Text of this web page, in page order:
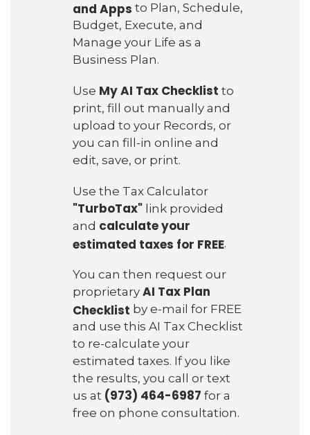
and Apps to Plan, Schedule,
Budget, Execute, and
Manage your Life as a
Business Plan.
Use My AI Tax Checklist to
print, fill out manually and
upload to your Records, or
you can fill-in online and
edit, save, or print.
Use the Tax Calculator
"TurboTax" link provided
and calculate your
estimated taxes for FREE.
You can then request our
proprietary AI Tax Plan
Checklist by e-mail for FREE
and use this AI Tax Checklist
to re-calculate your
estimated taxes. If you like
the results, you call or text
us at (973) 464-6987 for a
free on phone consultation.